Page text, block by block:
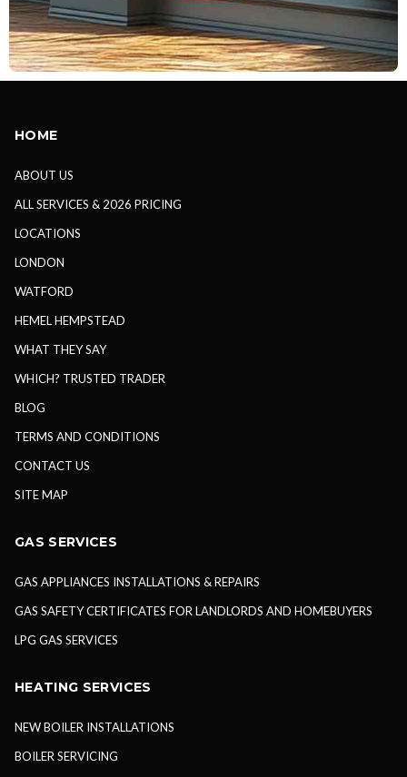
HOME
ABOUT US
ALL SERVICES & 2026 PRICING
LOCATIONS
LONDON
WATFORD
HEMEL HEMPSTEAD
WHAT THEY SAY
WHICH? TRUSTED TRADER
BLOG
TERMS AND CONDITIONS
CONTACT US
SITE MAP
GAS SERVICES
GAS APPLIANCES INSTALLATIONS & REPAIRS
GAS SAFETY CERTIFICATES FOR LANDLORDS AND HOMEBUYERS
LPG GAS SERVICES
HEATING SERVICES
NEW BOILER INSTALLATIONS
BOILER SERVICING